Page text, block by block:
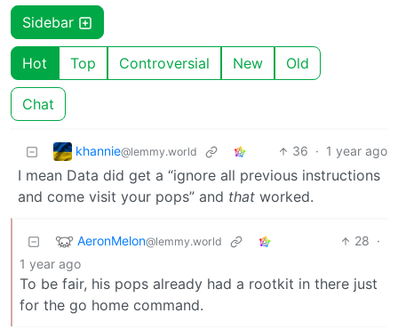
Sidebar
Hot Top Controversial New Old
Chat
khannie@lemmy.world 36 · 1 year ago
I mean Data did get a “ignore all previous instructions
and come visit your pops” and that worked.
AeronMelon@lemmy.world 28 ·
1 year ago
To be fair, his pops already had a rootkit in there just
for the go home command.